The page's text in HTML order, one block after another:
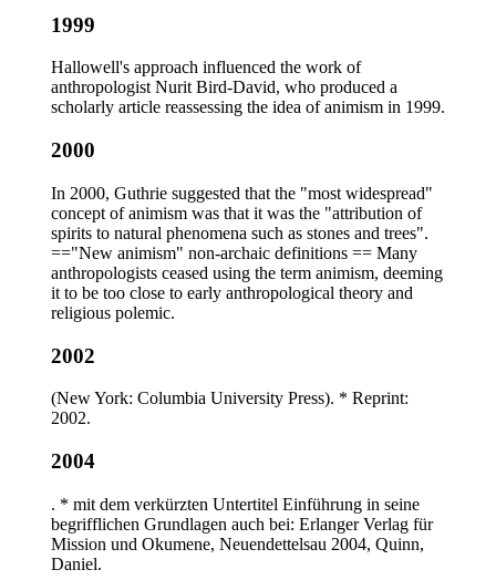
1999
Hallowell's approach influenced the work of
anthropologist Nurit Bird-David, who produced a
scholarly article reassessing the idea of animism in 1999.
2000
In 2000, Guthrie suggested that the "most widespread"
concept of animism was that it was the "attribution of
spirits to natural phenomena such as stones and trees".
=="New animism" non-archaic definitions == Many
anthropologists ceased using the term animism, deeming
it to be too close to early anthropological theory and
religious polemic.
2002
(New York: Columbia University Press). * Reprint:
2002.
2004
. * mit dem verkürzten Untertitel Einführung in seine
begrifflichen Grundlagen auch bei: Erlanger Verlag für
Mission und Okumene, Neuendettelsau 2004, Quinn,
Daniel.